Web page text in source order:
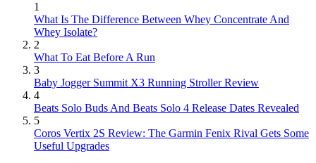
1
What Is The Difference Between Whey Concentrate And
Whey Isolate?
2
What To Eat Before A Run
3
Baby Jogger Summit X3 Running Stroller Review
4
Beats Solo Buds And Beats Solo 4 Release Dates Revealed
5
Coros Vertix 2S Review: The Garmin Fenix Rival Gets Some
Useful Upgrades